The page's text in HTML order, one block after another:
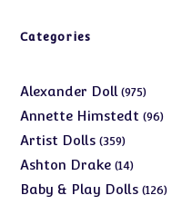
Categories
Alexander Doll 975975
products
Annette Himstedt 9696
Artist Dolls 359359
products
Ashton Drake 1414
products
Baby & Play Dolls 126126